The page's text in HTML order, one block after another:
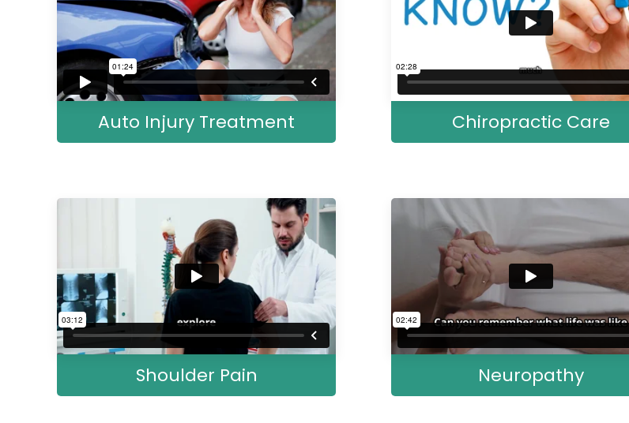
Auto Injury Treatment Chiropractic Care
Shoulder Pain Neuropathy